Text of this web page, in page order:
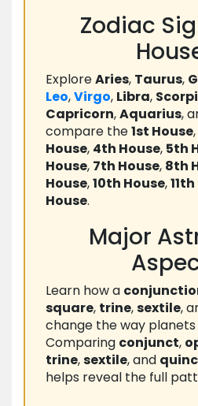
Zodiac
ExploreAries, Taurus,
Leo,Virgo, Libra,
Capricorn,Aquarius,
compare the1st House,
House, 4th House, 5th
House, 7th House, 8th
House,10th House,
House.
Major
Learn how a
square, trine,sextile,
change the way
Comparing conjunct,
trine,sextile, and
helps reveal the full